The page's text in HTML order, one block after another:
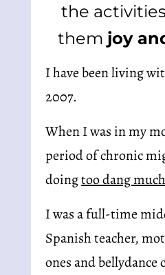
the
them joy
I have been living
2007.
When I was in my
period of chronic
doing too dang much
I was a full-time
Spanish teacher,
ones and